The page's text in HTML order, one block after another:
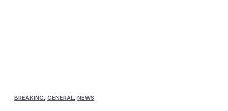
BREAKING, GENERAL, NEWS